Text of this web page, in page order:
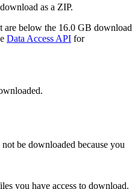
as a ZIP.
are below the 16.0 GB download
Data Access API for
be downloaded because you
you have access to download.